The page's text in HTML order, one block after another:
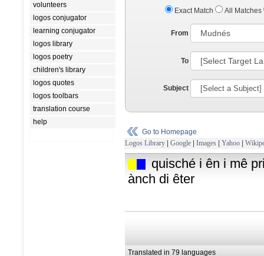
volunteers
logos conjugator
learning conjugator
logos library
logos poetry
children's library
logos quotes
logos toolbars
translation course
help
Exact Match All Matches
From
To
Subject
Go to Homepage
Logos Library | Google | Images | Yahoo |
quisché i ên i mê
ànch di êter
Translated in 79 languages